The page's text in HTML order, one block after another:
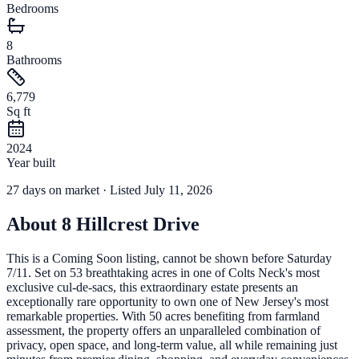
Bedrooms
8
Bathrooms
6,779
Sq ft
2024
Year built
27 days on market · Listed July 11, 2026
About 8 Hillcrest Drive
This is a Coming Soon listing, cannot be shown before Saturday
7/11. Set on 53 breathtaking acres in one of Colts Neck's most
exclusive cul-de-sacs, this extraordinary estate presents an
exceptionally rare opportunity to own one of New Jersey's most
remarkable properties. With 50 acres benefiting from farmland
assessment, the property offers an unparalleled combination of
privacy, open space, and long-term value, all while remaining just